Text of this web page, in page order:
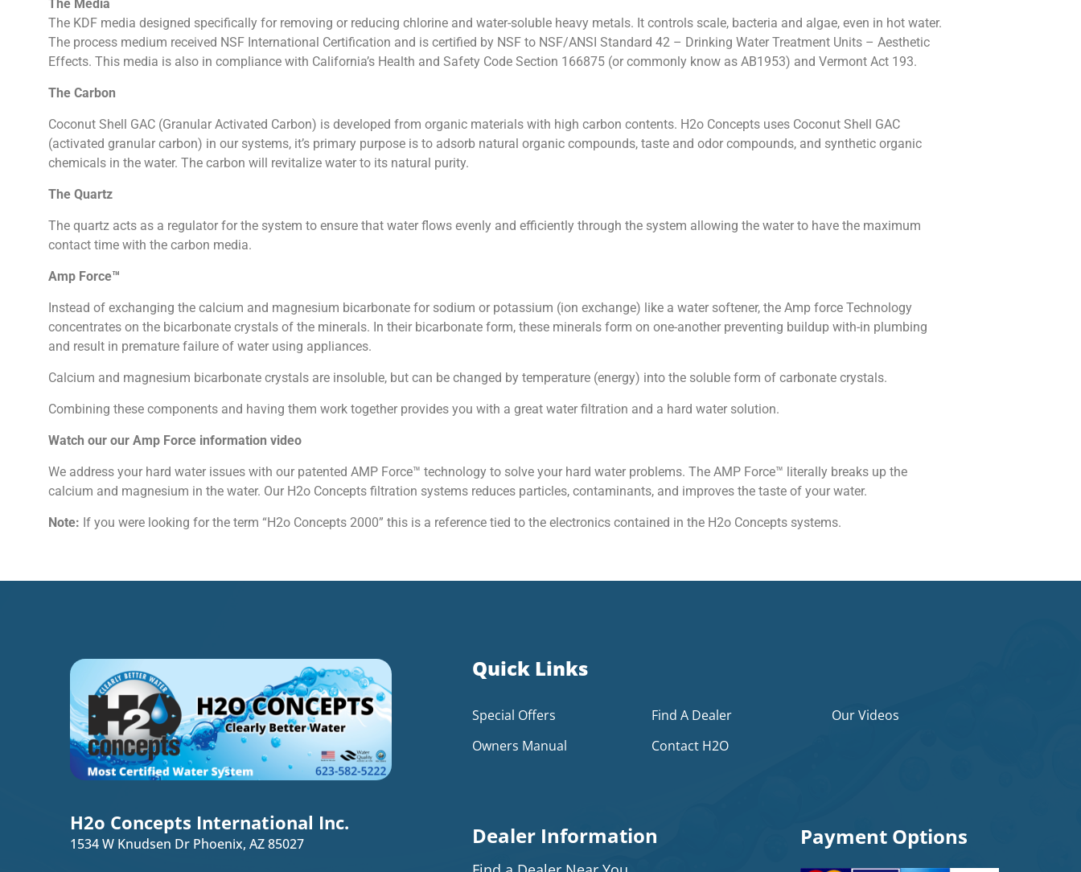
The Media
The KDF media designed specifically for removing or reducing chlorine and water-soluble heavy metals. It controls scale, bacteria and algae, even in hot water.
The process medium received NSF International Certification and is certified by NSF to NSF/ANSI Standard 42 – Drinking Water Treatment Units – Aesthetic
Effects. This media is also in compliance with California’s Health and Safety Code Section 166875 (or commonly know as AB1953) and Vermont Act 193.
The Carbon
Coconut Shell GAC (Granular Activated Carbon) is developed from organic materials with high carbon contents. H2o Concepts uses Coconut Shell GAC
(activated granular carbon) in our systems, it’s primary purpose is to adsorb natural organic compounds, taste and odor compounds, and synthetic organic
chemicals in the water. The carbon will revitalize water to its natural purity.
The Quartz
The quartz acts as a regulator for the system to ensure that water flows evenly and efficiently through the system allowing the water to have the maximum
contact time with the carbon media.
Amp Force™
Instead of exchanging the calcium and magnesium bicarbonate for sodium or potassium (ion exchange) like a water softener, the Amp force Technology
concentrates on the bicarbonate crystals of the minerals. In their bicarbonate form, these minerals form on one-another preventing buildup with-in plumbing
and result in premature failure of water using appliances.
Calcium and magnesium bicarbonate crystals are insoluble, but can be changed by temperature (energy) into the soluble form of carbonate crystals.
Combining these components and having them work together provides you with a great water filtration and a hard water solution.
Watch our our Amp Force information video
We address your hard water issues with our patented AMP Force™ technology to solve your hard water problems. The AMP Force™ literally breaks up the
calcium and magnesium in the water. Our H2o Concepts filtration systems reduces particles, contaminants, and improves the taste of your water.
Note: If you were looking for the term “H2o Concepts 2000” this is a reference tied to the electronics contained in the H2o Concepts systems.
H2o Concepts International Inc.
1534 W Knudsen Dr Phoenix, AZ 85027
Quick Links
Special Offers Find A Dealer
Our Videos
Owners Manual
Contact H2O
Dealer Information Payment Options